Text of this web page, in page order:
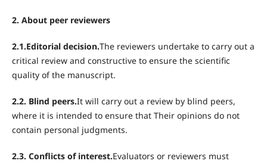
2. About peer reviewers
2.1.Editorial decision.The reviewers undertake to carry out a
critical review and constructive to ensure the scientific
quality of the manuscript.
2.2. Blind peers.It will carry out a review by blind peers,
where it is intended to ensure that Their opinions do not
contain personal judgments.
2.3. Conflicts of interest.Evaluators or reviewers must